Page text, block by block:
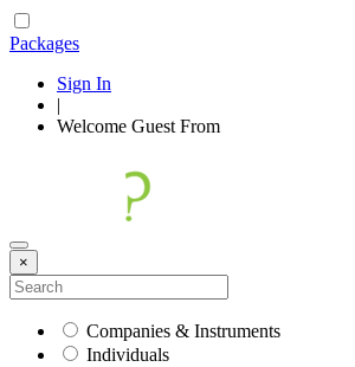
Packages
Sign In
|
Welcome Guest From
×
Companies & Instruments
Individuals